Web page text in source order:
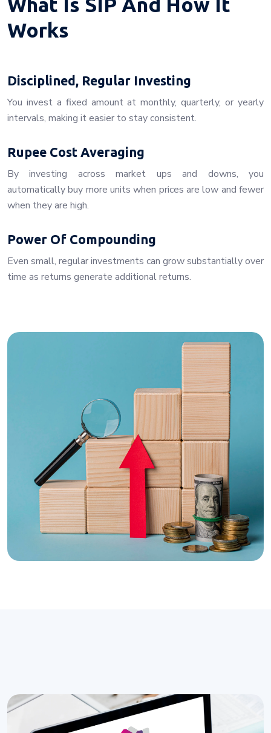
Works
Disciplined, Regular Investing
You invest a fixed amount at monthly, quarterly, or yearly
intervals, making it easier to stay consistent.
Rupee Cost Averaging
By investing across market ups and downs, you
automatically buy more units when prices are low and fewer
when they are high.
Power Of Compounding
Even small, regular investments can grow substantially over
time as returns generate additional returns.